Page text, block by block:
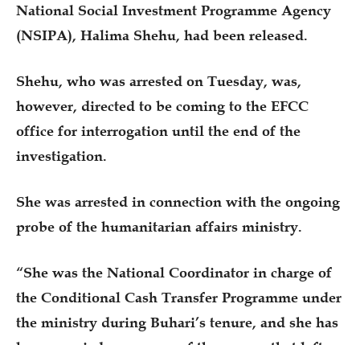
National Social Investment Programme Agency
(NSIPA), Halima Shehu, had been released.
Shehu, who was arrested on Tuesday, was,
however, directed to be coming to the EFCC
office for interrogation until the end of the
investigation.
She was arrested in connection with the ongoing
probe of the humanitarian affairs ministry.
“She was the National Coordinator in charge of
the Conditional Cash Transfer Programme under
the ministry during Buhari’s tenure, and she has